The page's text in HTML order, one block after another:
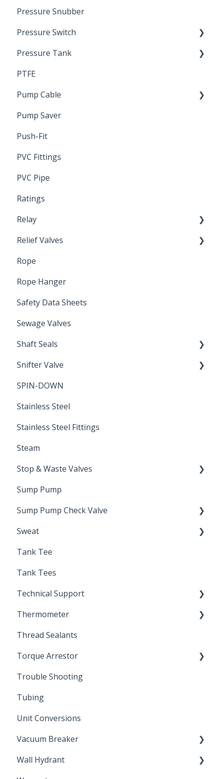
Pressure Snubber
Pressure Switch
Trouble Shooting
Pressure Tank
Pressure Switch
PTFE
Pump Cable
Wire
Pump Saver
Push-Fit
PVC Fittings
PVC Pipe
Ratings
Relay
Induction Relay
Relief Valves
Safety Valves
Rope
Rope Hanger
Safety Data Sheets
Sewage Valves
Shaft Seals
Seals
Snifter Valve
Air Valve
SPIN-DOWN
Stainless Steel
Stainless Steel Fittings
Steam
Stop & Waste Valves
Drain Valve
Sump Pump
Sump Pump Check Valve
Swing Check
Sweat
Solder
Tank Tee
Tank Tees
Technical Support
Engineering Support
Thermometer
Bimetal Thermometer
Thread Sealants
Torque Arrestor
Installation Accessories
Trouble Shooting
Tubing
Unit Conversions
Vacuum Breaker
Back Flow Prevention
Wall Hydrant